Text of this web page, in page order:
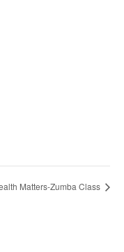
Matters-Zumba Class